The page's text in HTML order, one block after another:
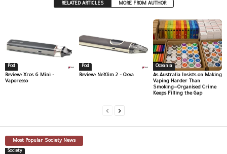
RELATED ARTICLES MORE FROM AUTHOR
Pod
Review: Xros 6 Mini –
Vaporesso
Pod
Review: NeXlim 2 – Oxva
Oceania
As Australia Insists on Making
Vaping Harder Than
Smoking—Organised Crime
Keeps Filling the Gap
Most Popular Society News
Society